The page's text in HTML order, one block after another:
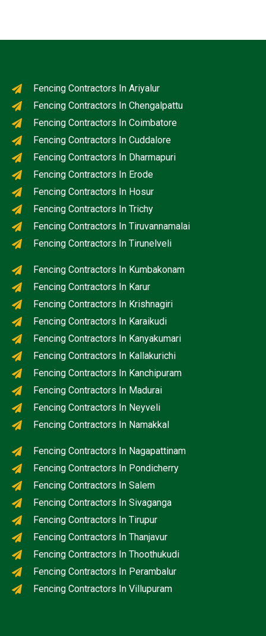
Fencing Contractors In Ariyalur
Fencing Contractors In Chengalpattu
Fencing Contractors In Coimbatore
Fencing Contractors In Cuddalore
Fencing Contractors In Dharmapuri
Fencing Contractors In Erode
Fencing Contractors In Hosur
Fencing Contractors In Trichy
Fencing Contractors In Tiruvannamalai
Fencing Contractors In Tirunelveli
Fencing Contractors In Kumbakonam
Fencing Contractors In Karur
Fencing Contractors In Krishnagiri
Fencing Contractors In Karaikudi
Fencing Contractors In Kanyakumari
Fencing Contractors In Kallakurichi
Fencing Contractors In Kanchipuram
Fencing Contractors In Madurai
Fencing Contractors In Neyveli
Fencing Contractors In Namakkal
Fencing Contractors In Nagapattinam
Fencing Contractors In Pondicherry
Fencing Contractors In Salem
Fencing Contractors In Sivaganga
Fencing Contractors In Tirupur
Fencing Contractors In Thanjavur
Fencing Contractors In Thoothukudi
Fencing Contractors In Perambalur
Fencing Contractors In Villupuram